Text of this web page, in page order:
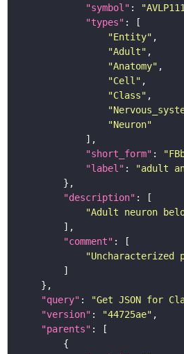
"symbol" :
"types"
"Entity"
"Adult"
"Anatomy"
"Cell"
"Class"
"Neuron"
"short_form" :
"label" :
"adult
"description"
"Adult neuron
"comment"
"query" : "Get JSON for
"version" : "44725ae"
"parents"